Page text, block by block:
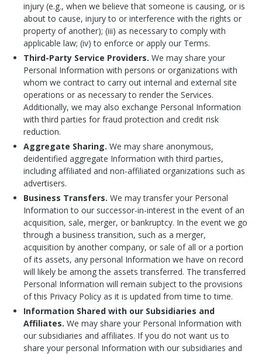
injury (e.g., when we believe that someone is causing, or is
about to cause, injury to or interference with the rights or
property of another); (iii) as necessary to comply with
applicable law; (iv) to enforce or apply our Terms.
Third-Party Service Providers. We may share your
Personal Information with persons or organizations with
whom we contract to carry out internal and external site
operations or as necessary to render the Services.
Additionally, we may also exchange Personal Information
with third parties for fraud protection and credit risk
reduction.
Aggregate Sharing. We may share anonymous,
deidentified aggregate Information with third parties,
including affiliated and non-affiliated organizations such as
advertisers.
Business Transfers. We may transfer your Personal
Information to our successor-in-interest in the event of an
acquisition, sale, merger, or bankruptcy. In the event we go
through a business transition, such as a merger,
acquisition by another company, or sale of all or a portion
of its assets, any personal Information we have on record
will likely be among the assets transferred. The transferred
Personal Information will remain subject to the provisions
of this Privacy Policy as it is updated from time to time.
Information Shared with our Subsidiaries and
Affiliates. We may share your Personal Information with
our subsidiaries and affiliates. If you do not want us to
share your personal Information with our subsidiaries and